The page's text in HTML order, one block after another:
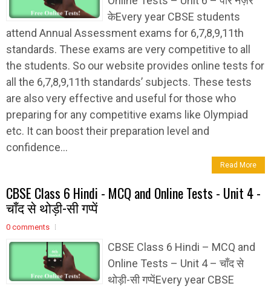
केEvery year CBSE students
attend Annual Assessment exams for 6,7,8,9,11th
standards. These exams are very competitive to all
the students. So our website provides online tests for
all the 6,7,8,9,11th standards’ subjects. These tests
are also very effective and useful for those who
preparing for any competitive exams like Olympiad
etc. It can boost their preparation level and
confidence...
Read More
CBSE Class 6 Hindi - MCQ and Online Tests - Unit 4 -
चाँद से थोड़ी-सी गप्पें
0 comments
CBSE Class 6 Hindi – MCQ and
Online Tests – Unit 4 – चाँद से
थोड़ी-सी गप्पेंEvery year CBSE